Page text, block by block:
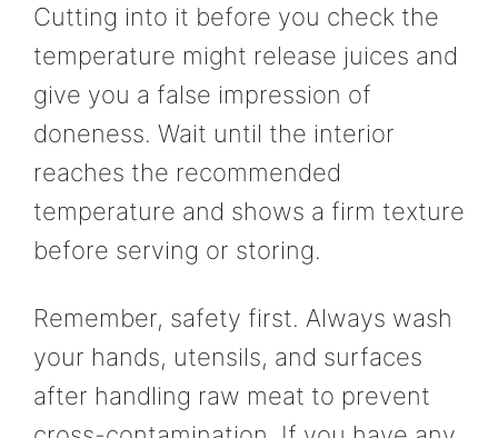
Cutting into it before you check the
temperature might release juices and
give you a false impression of
doneness. Wait until the interior
reaches the recommended
temperature and shows a firm texture
before serving or storing.
Remember, safety first. Always wash
your hands, utensils, and surfaces
after handling raw meat to prevent